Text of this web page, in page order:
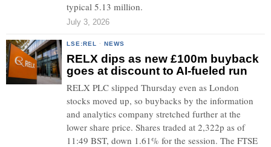
typical 5.13 million.
July 3, 2026
LSE:REL · NEWS
RELX dips as new £100m buyback
goes at discount to AI-fueled run
RELX PLC slipped Thursday even as London
stocks moved up, so buybacks by the information
and analytics company stretched further at the
lower share price. Shares traded at 2,322p as of
11:49 BST, down 1.61% for the session. The FTSE